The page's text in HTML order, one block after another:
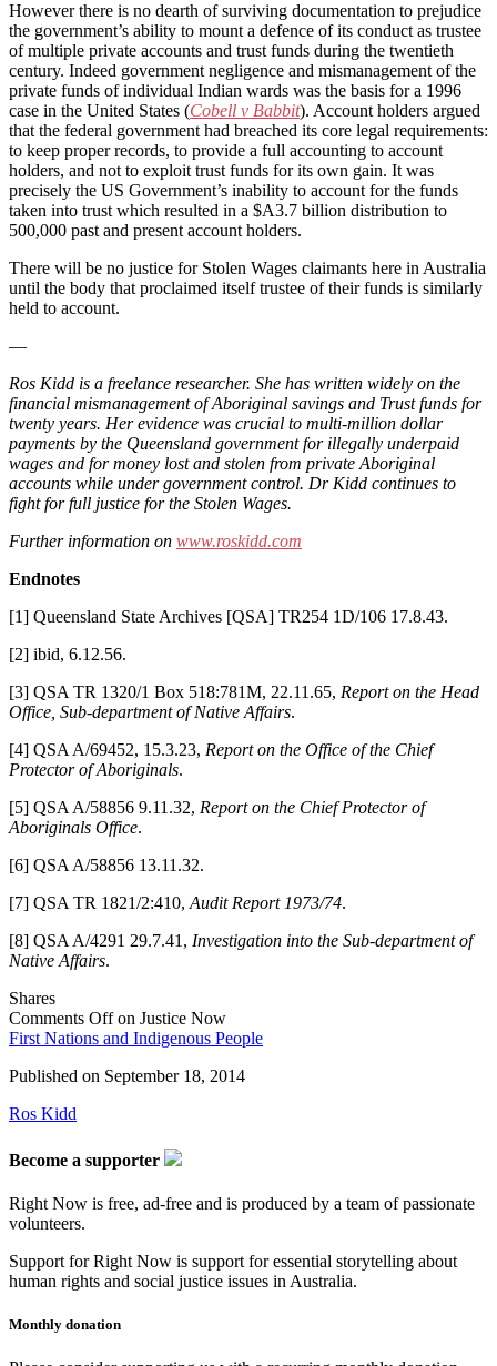
However there is no dearth of surviving documentation to prejudice
the government’s ability to mount a defence of its conduct as trustee
of multiple private accounts and trust funds during the twentieth
century. Indeed government negligence and mismanagement of the
private funds of individual Indian wards was the basis for a 1996
case in the United States (Cobell v Babbit). Account holders argued
that the federal government had breached its core legal requirements:
to keep proper records, to provide a full accounting to account
holders, and not to exploit trust funds for its own gain. It was
precisely the US Government’s inability to account for the funds
taken into trust which resulted in a $A3.7 billion distribution to
500,000 past and present account holders.
There will be no justice for Stolen Wages claimants here in Australia
until the body that proclaimed itself trustee of their funds is similarly
held to account.
—
Ros Kidd is a freelance researcher. She has written widely on the
financial mismanagement of Aboriginal savings and Trust funds for
twenty years. Her evidence was crucial to multi-million dollar
payments by the Queensland government for illegally underpaid
wages and for money lost and stolen from private Aboriginal
accounts while under government control. Dr Kidd continues to
fight for full justice for the Stolen Wages.
Further information on www.roskidd.com
Endnotes
[1] Queensland State Archives [QSA] TR254 1D/106 17.8.43.
[2] ibid, 6.12.56.
[3] QSA TR 1320/1 Box 518:781M, 22.11.65, Report on the Head
Office, Sub-department of Native Affairs.
[4] QSA A/69452, 15.3.23, Report on the Office of the Chief
Protector of Aboriginals.
[5] QSA A/58856 9.11.32, Report on the Chief Protector of
Aboriginals Office.
[6] QSA A/58856 13.11.32.
[7] QSA TR 1821/2:410,Audit Report 1973/74.
[8] QSA A/4291 29.7.41, Investigation into the Sub-department of
Native Affairs.
Shares
Comments Offon Justice Now
First Nations and Indigenous People
Published on September 18, 2014
Ros Kidd
Become a supporter
Right Now is free, ad-free and is produced by a team of passionate
volunteers.
Support for Right Now is support for essential storytelling about
human rights and social justice issues in Australia.
Monthly donation